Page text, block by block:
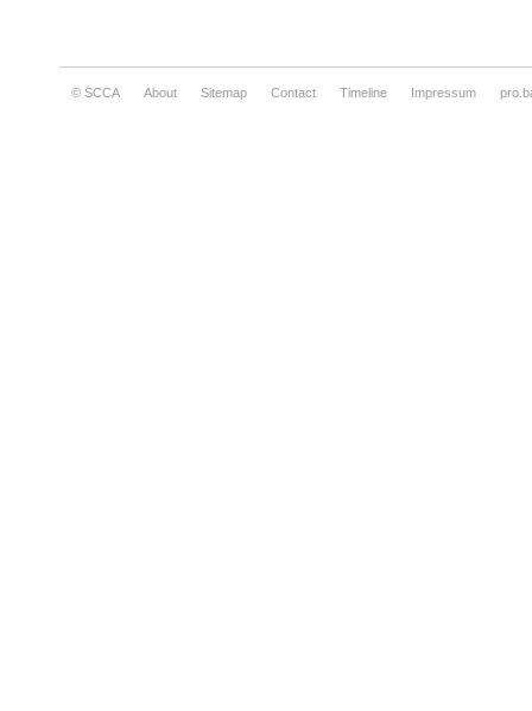
© SCCA About Sitemap Contact Timeline Impressum